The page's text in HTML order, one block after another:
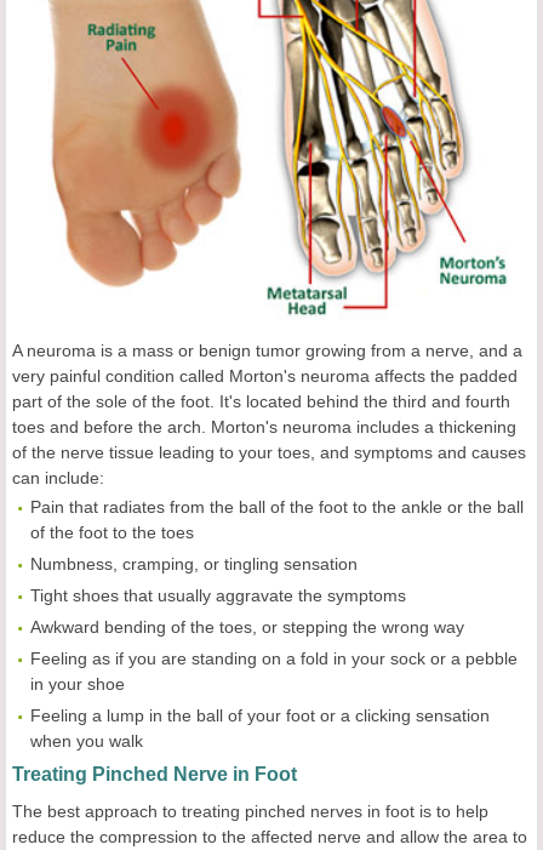
A neuroma is a mass or benign tumor growing from a nerve, and a
very painful condition called Morton's neuroma affects the padded
part of the sole of the foot. It's located behind the third and fourth
toes and before the arch. Morton's neuroma includes a thickening
of the nerve tissue leading to your toes, and symptoms and causes
can include:
Pain that radiates from the ball of the foot to the ankle or the ball
of the foot to the toes
Numbness, cramping, or tingling sensation
Tight shoes that usually aggravate the symptoms
Awkward bending of the toes, or stepping the wrong way
Feeling as if you are standing on a fold in your sock or a pebble
in your shoe
Feeling a lump in the ball of your foot or a clicking sensation
when you walk
Treating Pinched Nerve in Foot
The best approach to treating pinched nerves in foot is to help
reduce the compression to the affected nerve and allow the area to